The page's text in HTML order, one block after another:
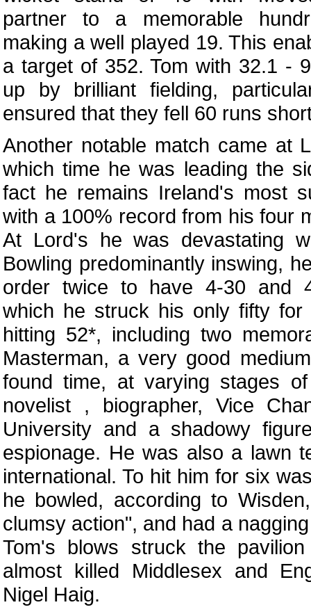
partner to a memorable
making a well played 19. This
a target of 352. Tom with 32.1 -
up by brilliant fielding,
ensured that they fell 60 runs
Another notable match came at
which time he was leading the
fact he remains Ireland's most
with a 100% record from his four
At Lord's he was devastating
Bowling predominantly inswing,
order twice to have 4-30 and
which he struck his only fifty
hitting 52*, including two
Masterman, a very good
found time, at varying stages
novelist , biographer, Vice
University and a shadowy
espionage. He was also a lawn
international. To hit him for six
he bowled, according to
clumsy action", and had a
Tom's blows struck the
almost killed Middlesex and
Nigel Haig.